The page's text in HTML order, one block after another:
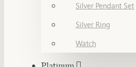
Silver Pendant Set
Silver Ring
Watch